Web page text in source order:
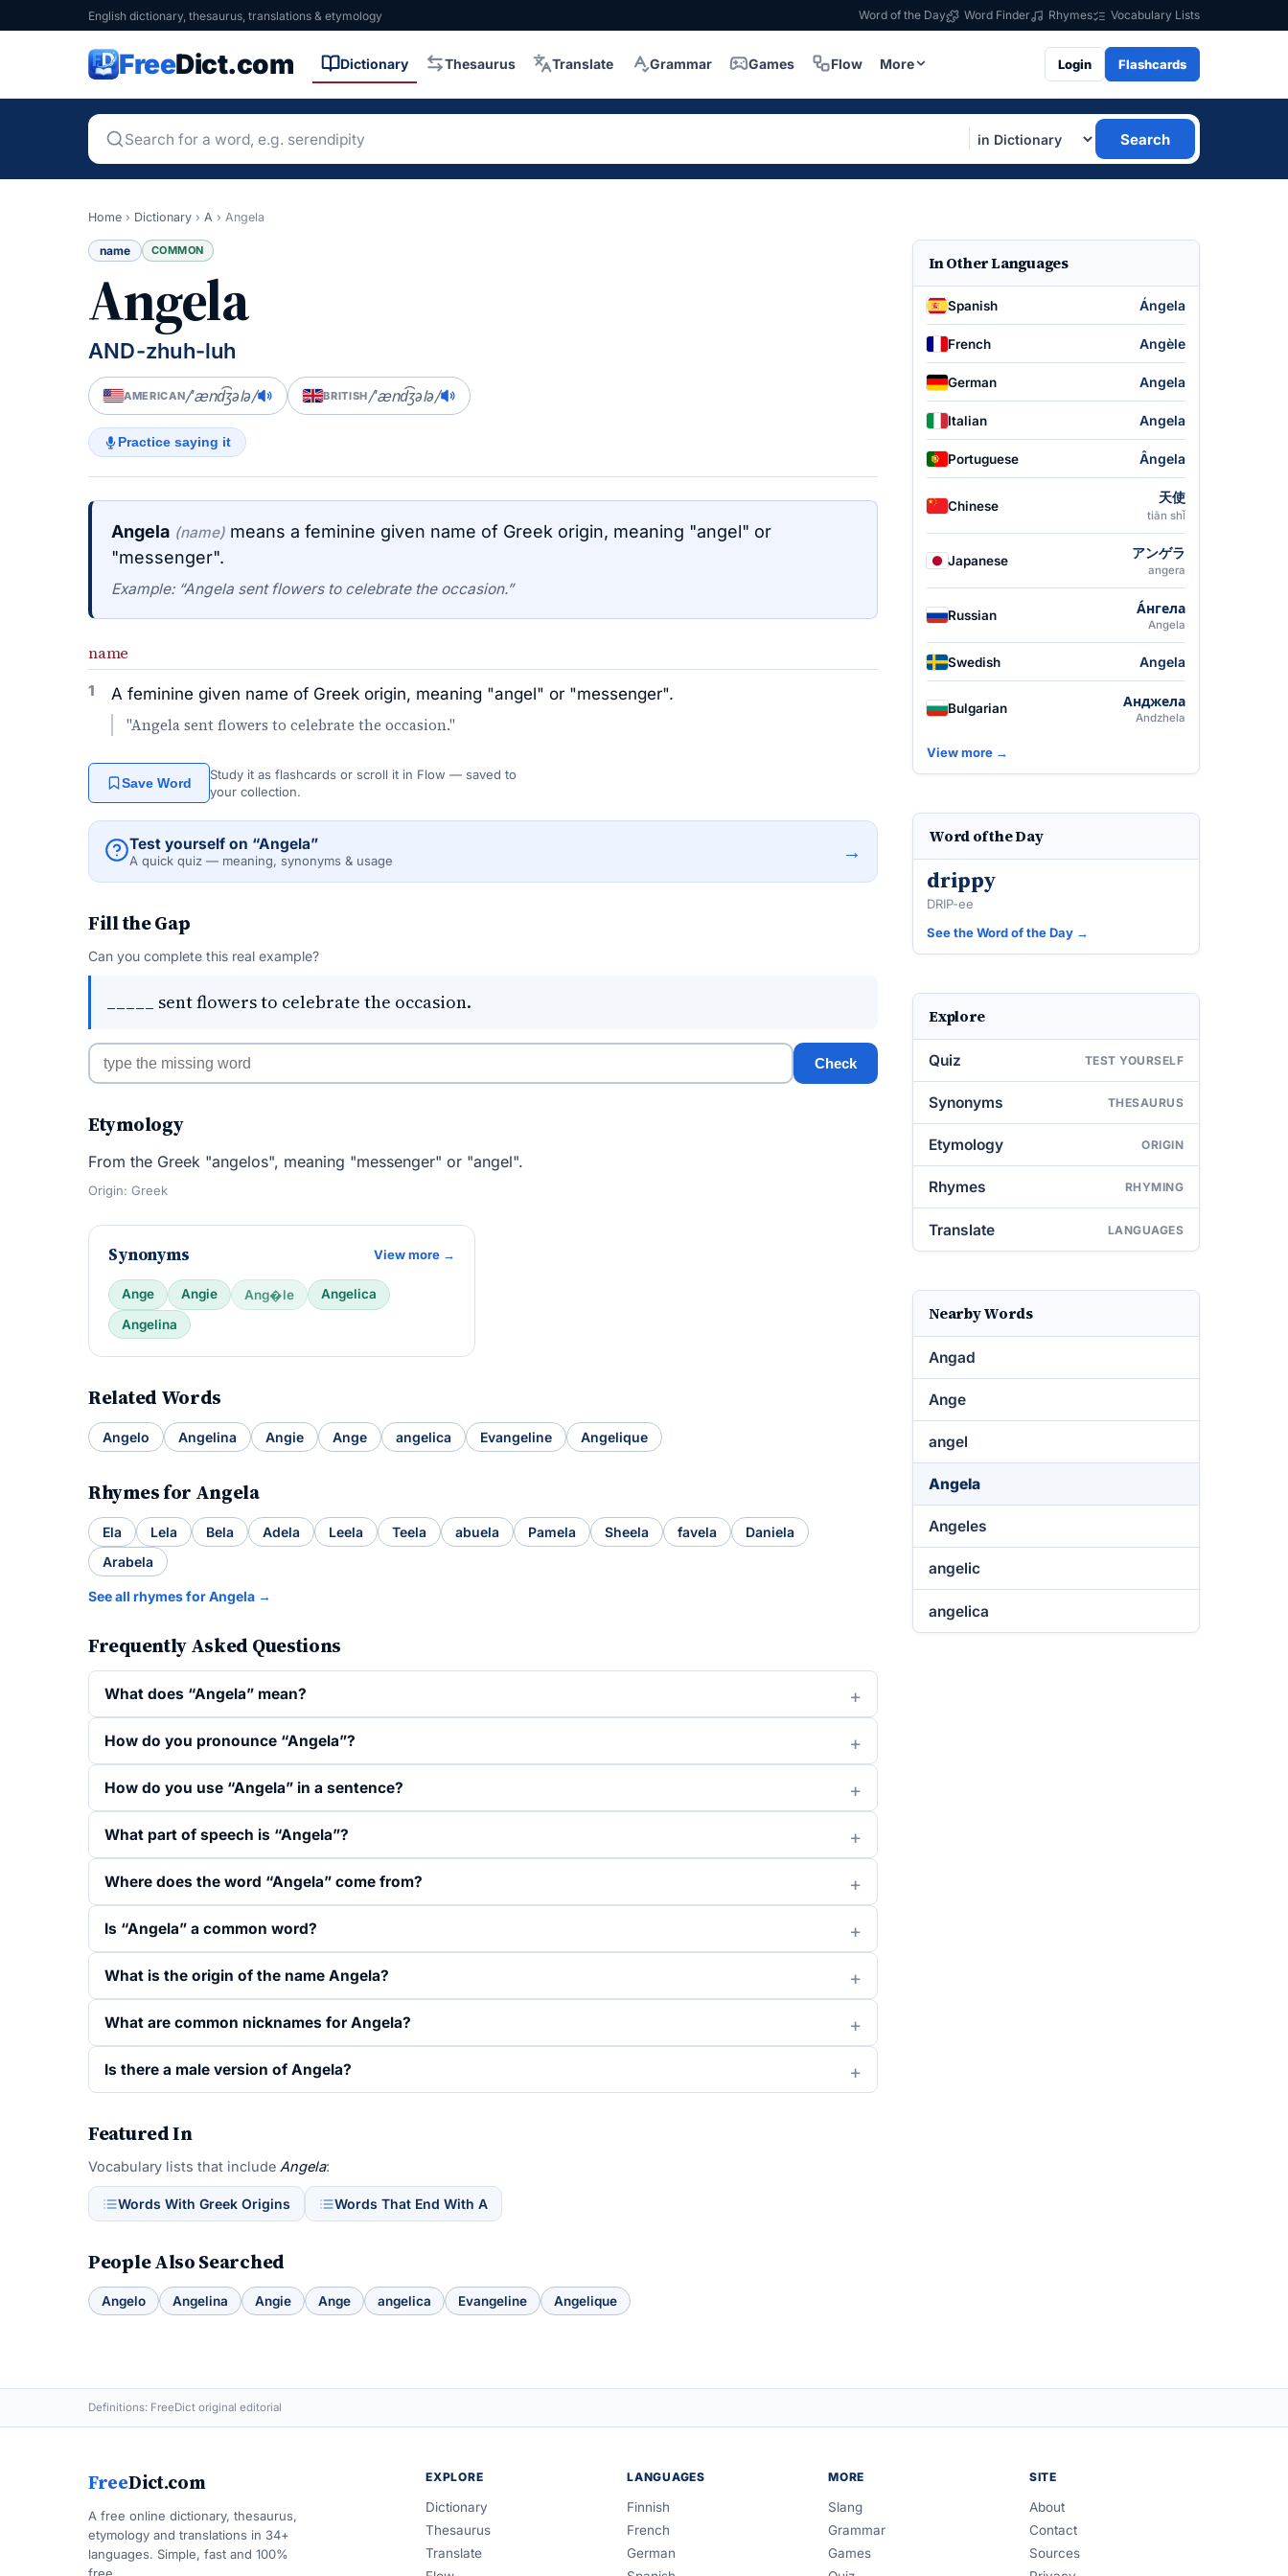
English dictionary, thesaurus, translations & etymology Word of the Day Word Finder Rhymes Vocabulary Lists
FreeDict.com Dictionary Thesaurus Translate Grammar Games Flow More Login Flashcards
Search
Home › Dictionary › A › Angela
name COMMON
Angela
AND-zhuh-luh
AMERICAN/ˈænd͡ʒələ/ BRITISH/ˈænd͡ʒələ/
Practice saying it
Angela (name) means a feminine given name of Greek origin, meaning "angel" or
"messenger".
Example: “Angela sent flowers to celebrate the occasion.”
name
1 A feminine given name of Greek origin, meaning "angel" or "messenger".
"Angela sent flowers to celebrate the occasion."
Save Word
Study it as flashcards or scroll it in Flow — saved to
your collection.
Test yourself on “Angela”
A quick quiz — meaning, synonyms & usage →
Fill the Gap
Can you complete this real example?
_____ sent flowers to celebrate the occasion.
Check
Etymology
From the Greek "angelos", meaning "messenger" or "angel".
Origin: Greek
Synonyms View more →
Ange Angie Ang�le
Angelica
Angelina
Related Words
Angelo Angelina Angie Ange angelica Evangeline Angelique
Rhymes for Angela
Ela Lela Bela Adela Leela Teela abuela Pamela Sheela favela
Daniela
Arabela
See all rhymes for Angela →
Frequently Asked Questions
What does “Angela” mean?
How do you pronounce “Angela”?
How do you use “Angela” in a sentence?
What part of speech is “Angela”?
Where does the word “Angela” come from?
Is “Angela” a common word?
What is the origin of the name Angela?
What are common nicknames for Angela?
Is there a male version of Angela?
Featured In
Vocabulary lists that include Angela:
Words With Greek Origins Words That End With A
People Also Searched
Angelo Angelina Angie Ange angelica Evangeline Angelique
In Other Languages
Spanish Ángela
French Angèle
German Angela
Italian Angela
Portuguese Ângela
Chinese
天使
tiān shǐ
Japanese アンゲラ
angera
Russian А́нгела
Angela
Swedish Angela
Bulgarian Анджела
Andzhela
View more →
Word of the Day
drippy
DRIP-ee
See the Word of the Day →
Explore
Quiz TEST YOURSELF
Synonyms THESAURUS
Etymology ORIGIN
Rhymes RHYMING
Translate LANGUAGES
Nearby Words
Angad
Ange
angel
Angela
Angeles
angelic
angelica
Definitions: FreeDict original editorial
FreeDict.com
A free online dictionary, thesaurus,
etymology and translations in 34+
languages. Simple, fast and 100%
EXPLORE
Dictionary
Thesaurus
Translate
LANGUAGES
Finnish
French
German
MORE
Slang
Grammar
Games
SITE
About
Contact
Sources